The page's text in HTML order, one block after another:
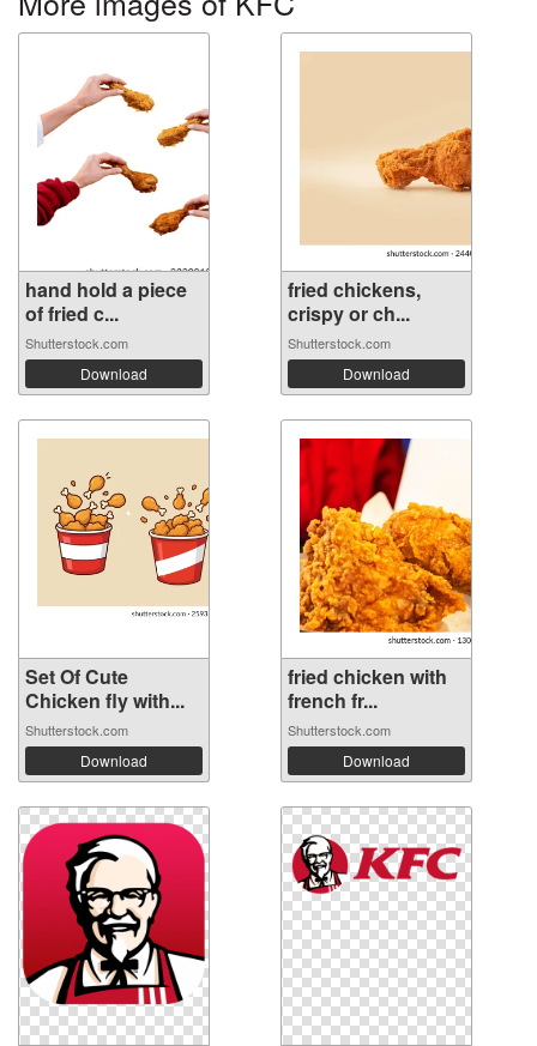
hand hold a piece
of fried c...
Shutterstock.com
Download
fried chickens,
crispy or ch...
Shutterstock.com
Download
Set Of Cute
Chicken fly with...
Shutterstock.com
Download
fried chicken with
french fr...
Shutterstock.com
Download